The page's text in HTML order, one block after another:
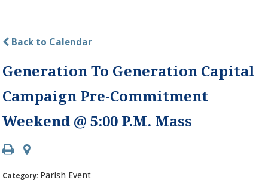
Back to Calendar
Generation To Generation Capital
Campaign Pre-Commitment
Weekend @ 5:00 P.M. Mass
Category: Parish Event